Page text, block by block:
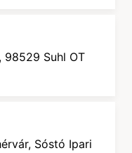
98529 Suhl OT
Sóstó Ipari